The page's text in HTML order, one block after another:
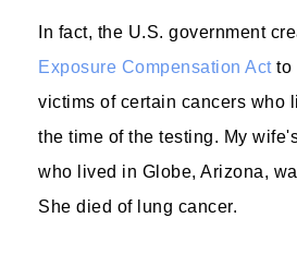
In fact, the U.S. government
Exposure Compensation Actto
victims of certain cancers who
the time of the testing. My
who lived in Globe, Arizona,
She died of lung cancer.